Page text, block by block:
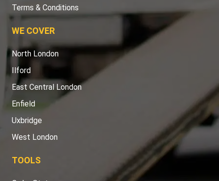
Terms & Conditions
WE COVER
North London
Ilford
East Central London
Enfield
Uxbridge
West London
TOOLS